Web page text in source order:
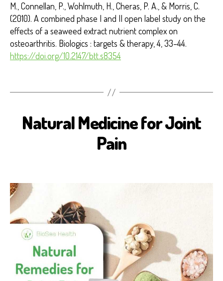
M., Connellan, P., Wohlmuth, H., Cheras, P. A., & Morris, C.
(2010). A combined phase I and II open label study on the
effects of a seaweed extract nutrient complex on
osteoarthritis. Biologics : targets & therapy, 4, 33–44.
https://doi.org/10.2147/btt.s8354
A
L
T
H
H
Natural Medicine for Joint
Pain